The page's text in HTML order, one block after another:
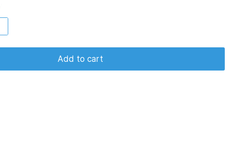
Add to cart